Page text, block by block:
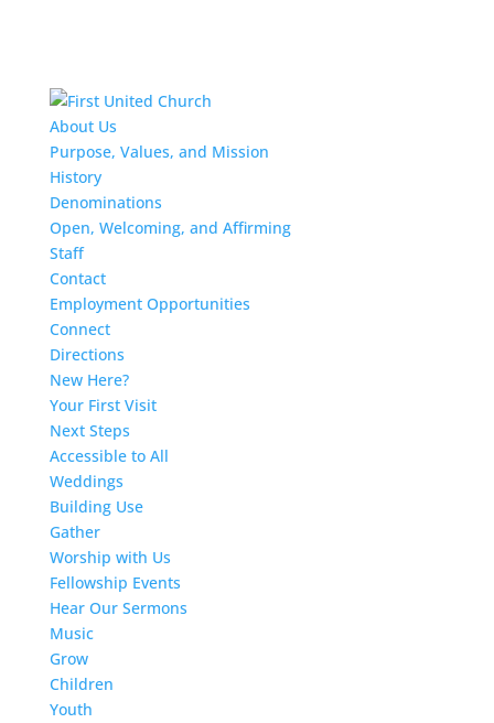
About Us
Purpose, Values, and Mission
History
Denominations
Open, Welcoming, and Affirming
Staff
Contact
Employment Opportunities
Connect
Directions
New Here?
Your First Visit
Next Steps
Accessible to All
Weddings
Building Use
Gather
Worship with Us
Fellowship Events
Hear Our Sermons
Music
Grow
Children
Youth